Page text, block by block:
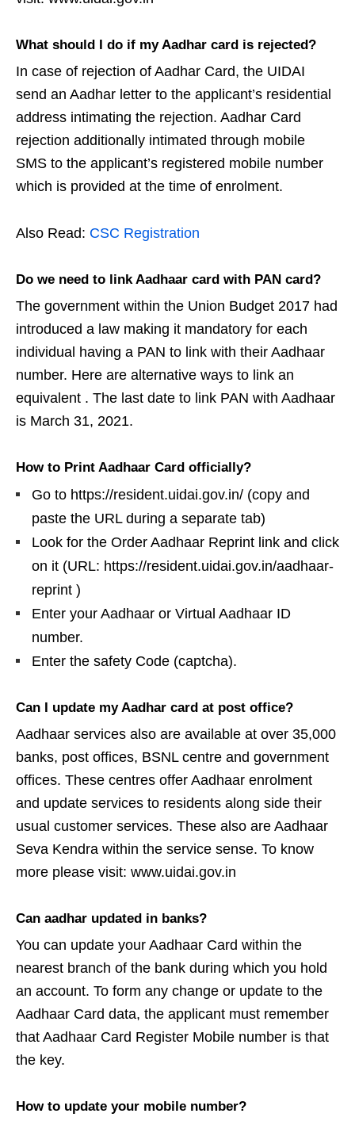
What should I do if my Aadhar card is rejected?
In case of rejection of Aadhar Card, the UIDAI
send an Aadhar letter to the applicant’s residential
address intimating the rejection. Aadhar Card
rejection additionally intimated through mobile
SMS to the applicant’s registered mobile number
which is provided at the time of enrolment.
Also Read: CSC Registration
Do we need to link Aadhaar card with PAN card?
The government within the Union Budget 2017 had
introduced a law making it mandatory for each
individual having a PAN to link with their Aadhaar
number. Here are alternative ways to link an
equivalent . The last date to link PAN with Aadhaar
is March 31, 2021.
How to Print Aadhaar Card officially?
Go to https://resident.uidai.gov.in/ (copy and
paste the URL during a separate tab)
Look for the Order Aadhaar Reprint link and click
on it (URL: https://resident.uidai.gov.in/aadhaar-
reprint )
Enter your Aadhaar or Virtual Aadhaar ID
number.
Enter the safety Code (captcha).
Can I update my Aadhar card at post office?
Aadhaar services also are available at over 35,000
banks, post offices, BSNL centre and government
offices. These centres offer Aadhaar enrolment
and update services to residents along side their
usual customer services. These also are Aadhaar
Seva Kendra within the service sense. To know
more please visit: www.uidai.gov.in
Can aadhar updated in banks?
You can update your Aadhaar Card within the
nearest branch of the bank during which you hold
an account. To form any change or update to the
Aadhaar Card data, the applicant must remember
that Aadhaar Card Register Mobile number is that
the key.
How to update your mobile number?